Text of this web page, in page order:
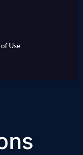
Use